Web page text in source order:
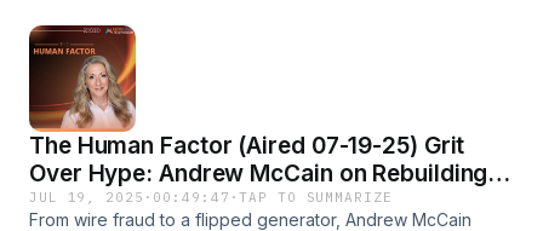
The Human Factor (Aired 07-19-25) Grit
Over Hype: Andrew McCain on Rebuilding
and Leading
JUL 19, 2025 · 00:49:47 ·TAP TO SUMMARIZE
From wire fraud to a flipped generator, Andrew McCain